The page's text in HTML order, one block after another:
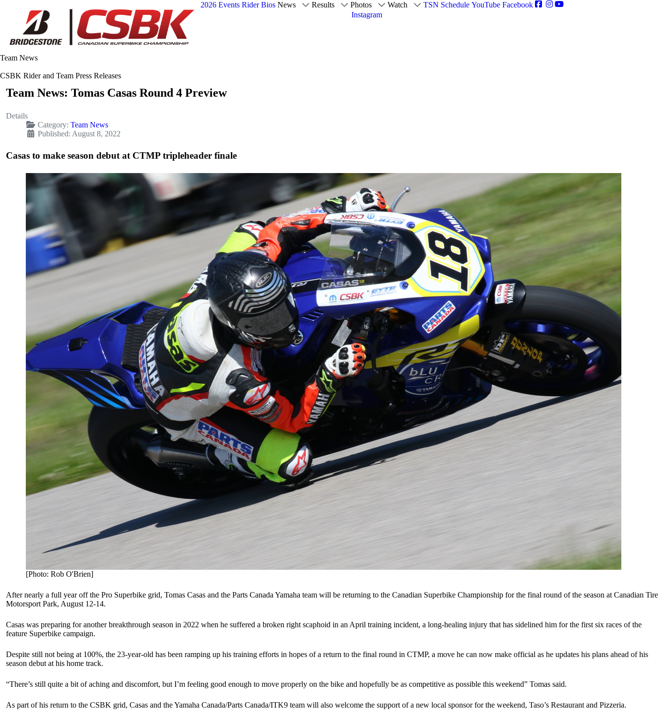
2026 Events Rider Bios News Results Photos Watch TSN Schedule YouTube Facebook
Instagram
Team News
CSBK Rider and Team Press Releases
Team News: Tomas Casas Round 4 Preview
Details
Category: Team News
Published: August 8, 2022
Casas to make season debut at CTMP tripleheader finale
[Photo: Rob O'Brien]
After nearly a full year off the Pro Superbike grid, Tomas Casas and the Parts Canada Yamaha team will be returning to the Canadian Superbike Championship for the final round of the season at Canadian Tire
Motorsport Park, August 12-14.
Casas was preparing for another breakthrough season in 2022 when he suffered a broken right scaphoid in an April training incident, a long-healing injury that has sidelined him for the first six races of the
feature Superbike campaign.
Despite still not being at 100%, the 23-year-old has been ramping up his training efforts in hopes of a return to the final round in CTMP, a move he can now make official as he updates his plans ahead of his
season debut at his home track.
“There’s still quite a bit of aching and discomfort, but I’m feeling good enough to move properly on the bike and hopefully be as competitive as possible this weekend” Tomas said.
As part of his return to the CSBK grid, Casas and the Yamaha Canada/Parts Canada/ITK9 team will also welcome the support of a new local sponsor for the weekend, Taso’s Restaurant and Pizzeria.